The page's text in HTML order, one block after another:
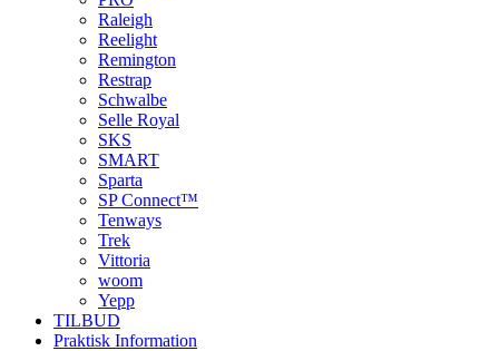
Raleigh
Reelight
Remington
Restrap
Schwalbe
Selle Royal
SKS
SMART
Sparta
SP Connect™
Tenways
Trek
Vittoria
woom
Yepp
TILBUD
Praktisk Information